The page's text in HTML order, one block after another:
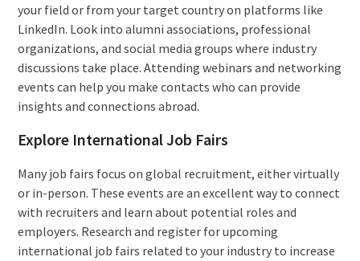
your field or from your target country on platforms like
LinkedIn. Look into alumni associations, professional
organizations, and social media groups where industry
discussions take place. Attending webinars and networking
events can help you make contacts who can provide
insights and connections abroad.
Explore International Job Fairs
Many job fairs focus on global recruitment, either virtually
or in-person. These events are an excellent way to connect
with recruiters and learn about potential roles and
employers. Research and register for upcoming
international job fairs related to your industry to increase